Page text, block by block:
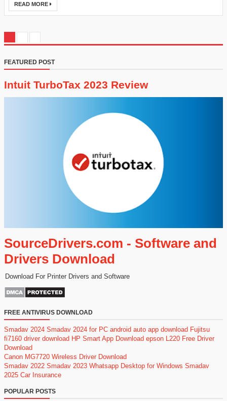
READ MORE
FEATURED POST
Intuit TurboTax 2023 Review
SourceDrivers.com - Software and
Drivers Download
Download For Printer Drivers and Software
FREE ANTIVIRUS DOWNLOAD
Smadav 2024 Smadav 2024 for PC android auto app download Fujitsu
fi7160 driver download HP Smart App Download epson L220 Free Driver
Download
Canon MG7720 Wireless Driver Download
Smadav 2022 Smadav 2023 Whatsapp Desktop for Windows Smadav
2025 Car Insurance
POPULAR POSTS